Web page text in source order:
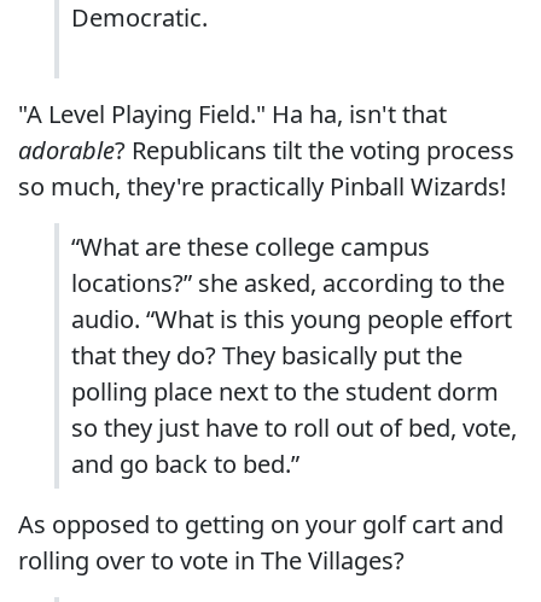
Democratic.
"A Level Playing Field." Ha ha, isn't that
adorable? Republicans tilt the voting process
so much, they're practically Pinball Wizards!
“What are these college campus
locations?” she asked, according to the
audio. “What is this young people effort
that they do? They basically put the
polling place next to the student dorm
so they just have to roll out of bed, vote,
and go back to bed.”
As opposed to getting on your golf cart and
rolling over to vote in The Villages?